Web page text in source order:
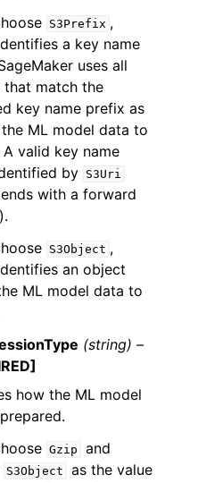
S3Prefix ,
a key name
uses all
match the
key name prefix as
ML model data to
valid key name
by
S3Uri
with a forward
S3Object ,
an object
ML model data to
(string) –
how the ML model
Gzip
and
S3Object
as the value